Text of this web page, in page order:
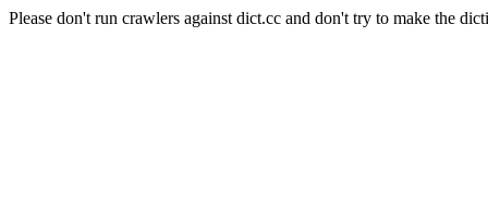
Please don't run crawlers against dict.cc and don't try to make the